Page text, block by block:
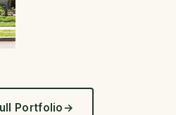
Portfolio